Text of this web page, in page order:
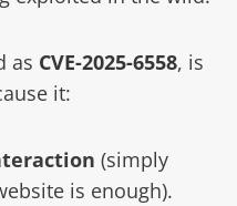
as CVE-2025-6558, is
it:
(simply
is enough).